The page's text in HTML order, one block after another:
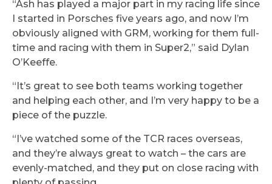
“Ash has played a major part in my racing life since
I started in Porsches five years ago, and now I’m
obviously aligned with GRM, working for them full-
time and racing with them in Super2,” said Dylan
O’Keeffe.
“It’s great to see both teams working together
and helping each other, and I’m very happy to be a
piece of the puzzle.
“I’ve watched some of the TCR races overseas,
and they’re always great to watch – the cars are
evenly-matched, and they put on close racing with